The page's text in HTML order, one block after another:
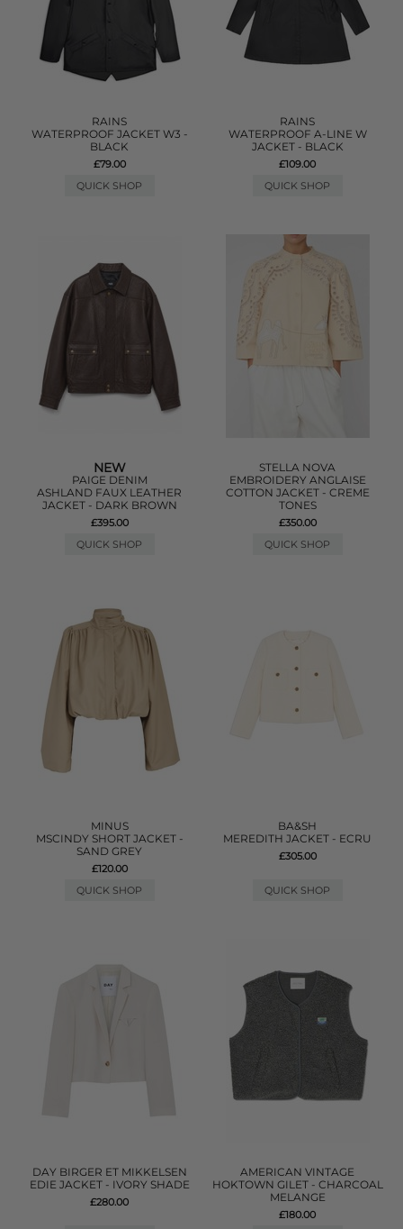
RAINS
WATERPROOF JACKET W3 -
BLACK
£79.00
QUICK SHOP
RAINS
WATERPROOF A-LINE W
JACKET - BLACK
£109.00
QUICK SHOP
NEW
PAIGE DENIM
ASHLAND FAUX LEATHER
JACKET - DARK BROWN
£395.00
QUICK SHOP
STELLA NOVA
EMBROIDERY ANGLAISE
COTTON JACKET - CREME
TONES
£350.00
QUICK SHOP
MINUS
MSCINDY SHORT JACKET -
SAND GREY
£120.00
QUICK SHOP
BA&SH
MEREDITH JACKET - ECRU
£305.00
QUICK SHOP
DAY BIRGER ET MIKKELSEN
EDIE JACKET - IVORY SHADE
£280.00
AMERICAN VINTAGE
HOKTOWN GILET - CHARCOAL
MELANGE
£180.00